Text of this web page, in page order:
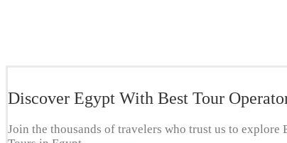
Discover Egypt With Best Tour
Join the thousands of travelers who trust us to